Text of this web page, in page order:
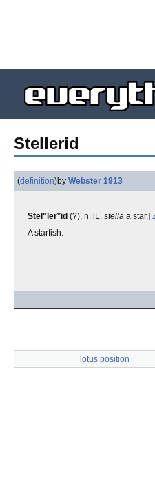
Stellerid
(definition)by Webster 1913
Stel"ler*id (?), n. [L. stella a star.]
A starfish.
lotus position